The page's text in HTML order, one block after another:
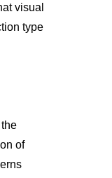
visual
type
of